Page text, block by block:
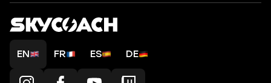
EN FR ES DE